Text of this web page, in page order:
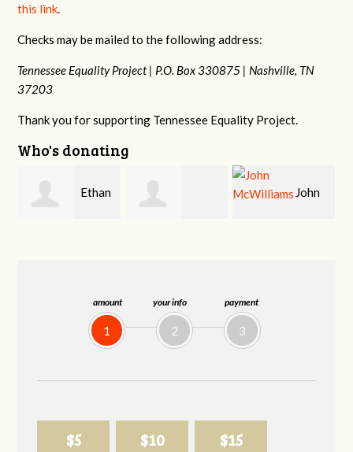
amount
1
your info
2
payment
3
$5 $10 $15
this link.
Checks may be mailed to the following address:
Tennessee Equality Project | P.O. Box 330875 | Nashville, TN
37203
Thank you for supporting Tennessee Equality Project.
Who's donating
Craig